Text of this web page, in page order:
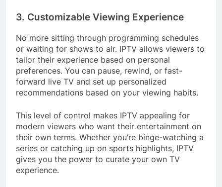
3. Customizable Viewing Experience
No more sitting through programming schedules
or waiting for shows to air. IPTV allows viewers to
tailor their experience based on personal
preferences. You can pause, rewind, or fast-
forward live TV and set up personalized
recommendations based on your viewing habits.
This level of control makes IPTV appealing for
modern viewers who want their entertainment on
their own terms. Whether you’re binge-watching a
series or catching up on sports highlights, IPTV
gives you the power to curate your own TV
experience.